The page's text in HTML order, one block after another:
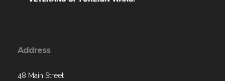
Address
48 Main Street